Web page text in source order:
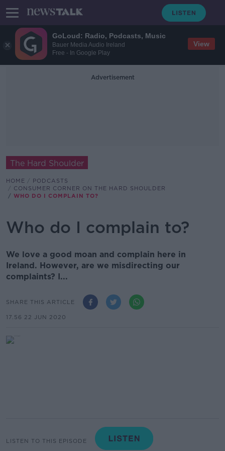
GoLoud: Radio, Podcasts, Music
Bauer Media Audio Ireland
Free - In Google Play
View
Advertisement
The Hard Shoulder
HOME
PODCASTS
CONSUMER CORNER ON THE HARD SHOULDER
WHO DO I COMPLAIN TO?
Who do I complain to?
We love a good moan and complain here in
Ireland. However, are we misdirecting our
complaints? I...
SHARE THIS ARTICLE
17.56 22 JUN 2020
LISTEN TO THIS EPISODE